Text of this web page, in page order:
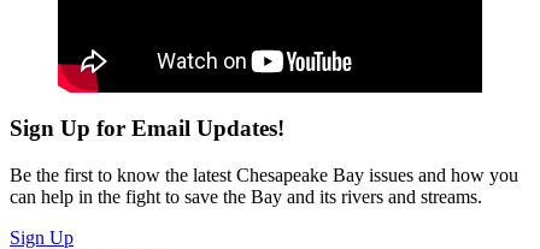
Sign Up for Email Updates!
Be the first to know the latest Chesapeake Bay issues and how you
can help in the fight to save the Bay and its rivers and streams.
Sign Up